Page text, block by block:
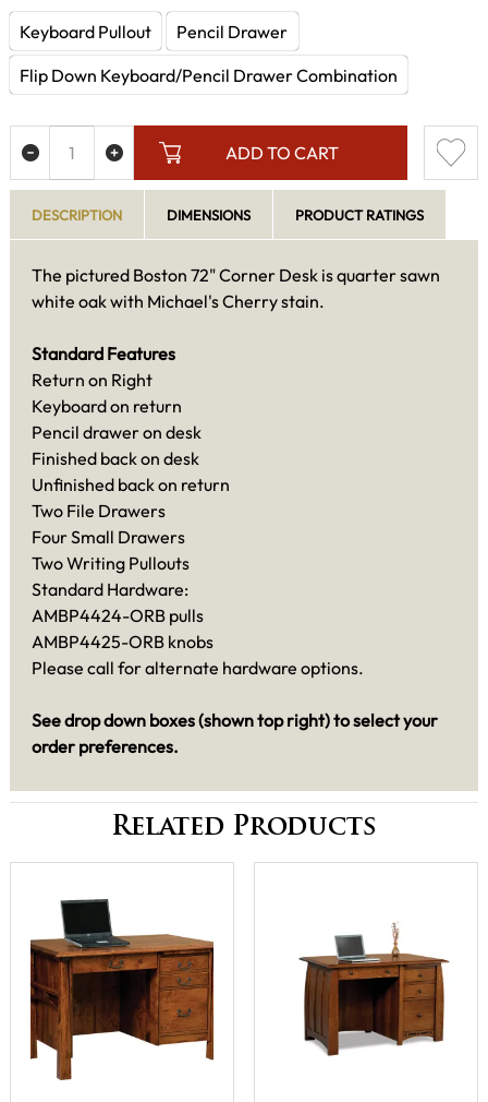
Keyboard Pullout
Pencil Drawer
Flip Down Keyboard/Pencil Drawer Combination
ADD TO CART
DESCRIPTION DIMENSIONS PRODUCT RATINGS
The pictured Boston 72" Corner Desk is quarter sawn
white oak with Michael's Cherry stain.
Standard Features
Return on Right
Keyboard on return
Pencil drawer on desk
Finished back on desk
Unfinished back on return
Two File Drawers
Four Small Drawers
Two Writing Pullouts
Standard Hardware:
AMBP4424-ORB pulls
AMBP4425-ORB knobs
Please call for alternate hardware options.
See drop down boxes (shown top right) to select your
order preferences.
Related Products